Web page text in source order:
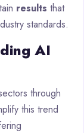
results that
standards.
AI
through
this trend